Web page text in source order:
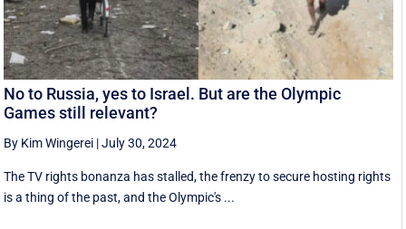
No to Russia, yes to Israel. But are the Olympic
Games still relevant?
By Kim Wingerei |July 30, 2024
The TV rights bonanza has stalled, the frenzy to secure hosting rights
is a thing of the past, and the Olympic's ...